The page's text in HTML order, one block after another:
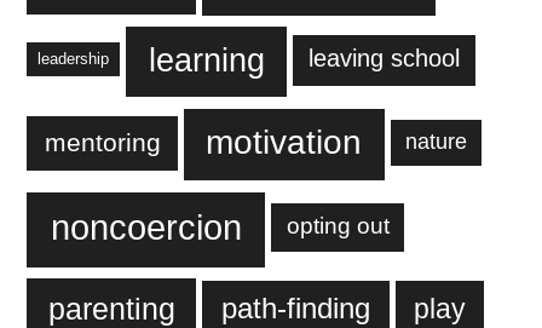
leadership learning leaving school
mentoring motivation nature
noncoercion opting out
parenting path-finding play